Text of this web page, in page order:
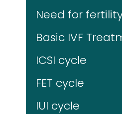
Need for
Basic IVF
ICSI cycle
FET cycle
IUI cycle